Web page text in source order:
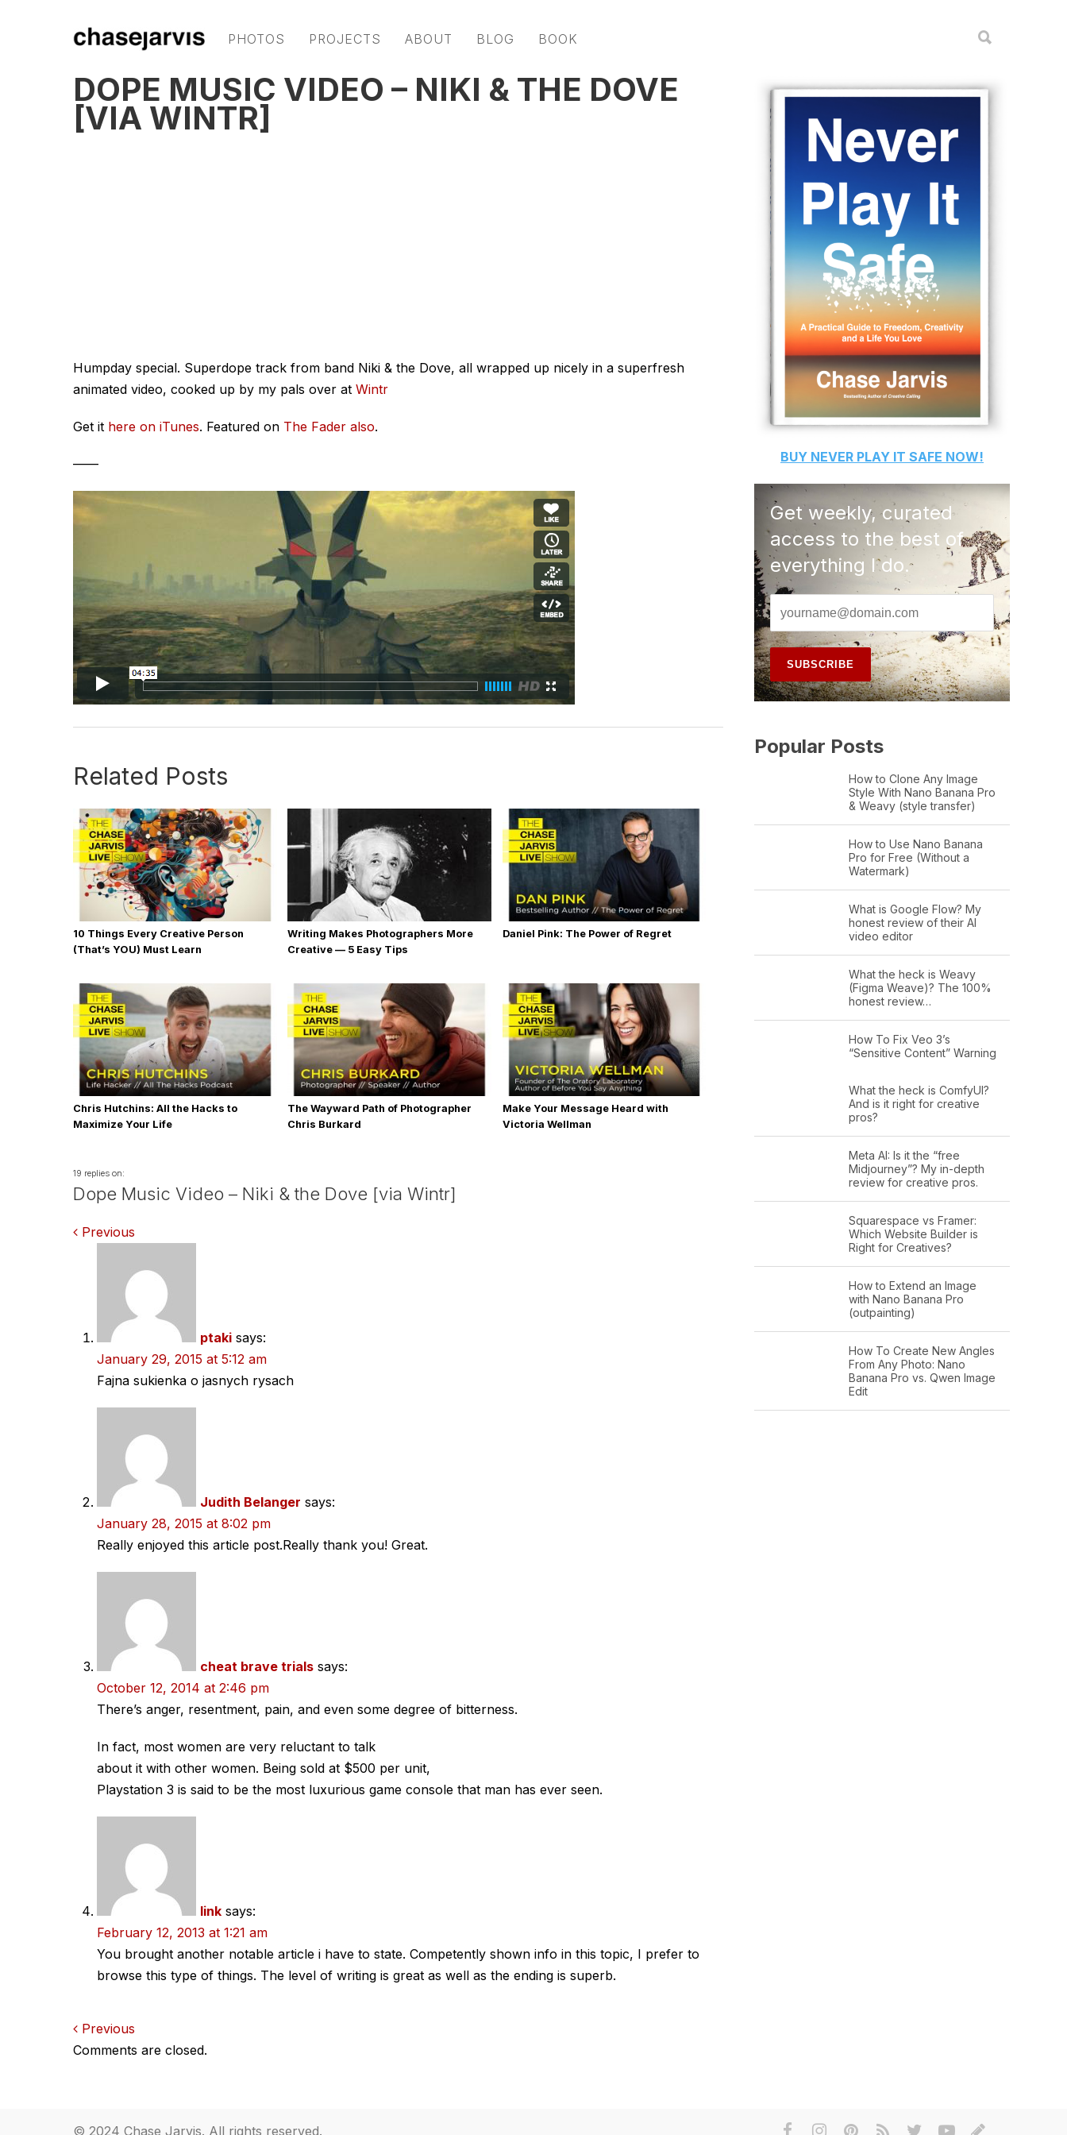
PHOTOS PROJECTS ABOUT BLOG BOOK
DOPE MUSIC VIDEO – NIKI & THE DOVE
[VIA WINTR]
Humpday special. Superdope track from band Niki & the Dove, all wrapped up nicely in a superfresh
animated video, cooked up by my pals over at Wintr
Get it here on iTunes. Featured on The Fader also.
——
Related Posts
10 Things Every Creative Person
(That’s YOU) Must Learn
Writing Makes Photographers More
Creative — 5 Easy Tips
Daniel Pink: The Power of Regret
Chris Hutchins: All the Hacks to
Maximize Your Life
The Wayward Path of Photographer
Chris Burkard
Make Your Message Heard with
Victoria Wellman
19 replies on:
Dope Music Video – Niki & the Dove [via Wintr]
Comments
navigation
Previous
ptaki says:
January 29, 2015 at 5:12 am
Fajna sukienka o jasnych rysach
Judith Belanger says:
January 28, 2015 at 8:02 pm
Really enjoyed this article post.Really thank you! Great.
cheat brave trials says:
October 12, 2014 at 2:46 pm
There’s anger, resentment, pain, and even some degree of bitterness.
In fact, most women are very reluctant to talk
about it with other women. Being sold at $500 per unit,
Playstation 3 is said to be the most luxurious game console that man has ever seen.
link says:
February 12, 2013 at 1:21 am
You brought another notable article i have to state. Competently shown info in this topic, I prefer to
browse this type of things. The level of writing is great as well as the ending is superb.
Comments
Previous
Comments are closed.
BUY NEVER PLAY IT SAFE NOW!
Get weekly, curated
access to the best of
everything I do.
Popular Posts
How to Clone Any Image
Style With Nano Banana Pro
& Weavy (style transfer)
How to Use Nano Banana
Pro for Free (Without a
Watermark)
What is Google Flow? My
honest review of their AI
video editor
What the heck is Weavy
(Figma Weave)? The 100%
honest review…
How To Fix Veo 3’s
“Sensitive Content” Warning
What the heck is ComfyUI?
And is it right for creative
pros?
Meta AI: Is it the “free
Midjourney”? My in-depth
review for creative pros.
Squarespace vs Framer:
Which Website Builder is
Right for Creatives?
How to Extend an Image
with Nano Banana Pro
(outpainting)
How To Create New Angles
From Any Photo: Nano
Banana Pro vs. Qwen Image
Edit
© 2024 Chase Jarvis. All rights reserved.